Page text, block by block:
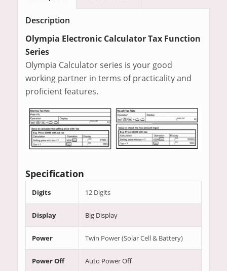
Description
Olympia Electronic Calculator Tax Function
Series
Olympia Calculator series is your good
working partner in terms of practicality and
proficient features.
Specification
Digits 12 Digits
Display Big Display
Power Twin Power (Solar Cell & Battery)
Power Off Auto Power Off